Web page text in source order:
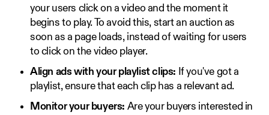
your users click on a video and the moment it
begins to play. To avoid this, start an auction as
soon as a page loads, instead of waiting for users
to click on the video player.
Align ads with your playlist clips: If you've got a
playlist, ensure that each clip has a relevant ad.
Monitor your buyers: Are your buyers interested in